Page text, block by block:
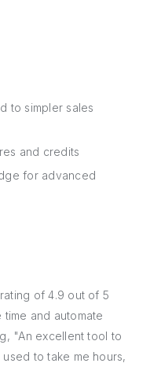
to simpler sales
and credits
for advanced
of 4.9 out of 5
and automate
"An excellent tool to
to take me hours,